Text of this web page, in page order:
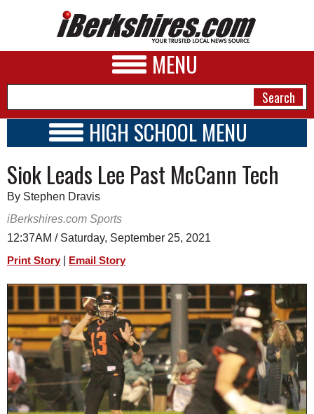
MENU
A&E
BUSINESS
SPORTS
HEALTH
SCHOOLS
DINING
REAL ESTATE
HIGH SCHOOL MENU
SCHOOLS
SCHEDULE
2021 - 2022
Siok Leads Lee Past McCann Tech
By Stephen Dravis
iBerkshires.com Sports
12:37AM / Saturday, September 25, 2021
Print Story Email Story